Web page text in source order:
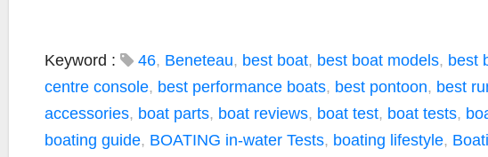
Keyword : 46, Beneteau, best boat, best boat models, best
centre console, best performance boats, best pontoon, best
accessories, boat parts, boat reviews, boat test, boat tests,
boating guide, BOATING in-water Tests, boating lifestyle,